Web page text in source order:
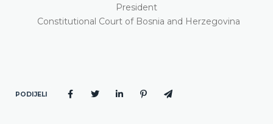
President
Constitutional Court of Bosnia and Herzegovina
PODIJELI